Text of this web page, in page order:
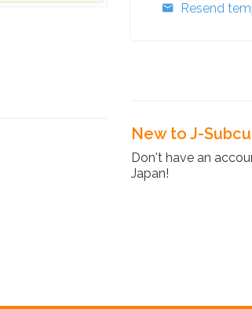
Resend
New to J-
Don't have an
Japan!